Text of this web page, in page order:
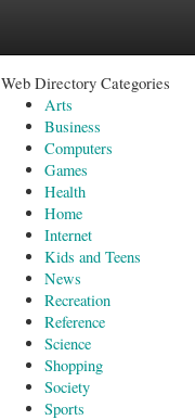
Web Directory Categories
Arts
Business
Computers
Games
Health
Home
Internet
Kids and Teens
News
Recreation
Reference
Science
Shopping
Society
Sports